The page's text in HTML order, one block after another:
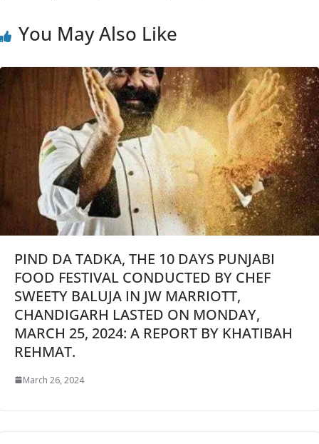
You May Also Like
PIND DA TADKA, THE 10 DAYS PUNJABI
FOOD FESTIVAL CONDUCTED BY CHEF
SWEETY BALUJA IN JW MARRIOTT,
CHANDIGARH LASTED ON MONDAY,
MARCH 25, 2024: A REPORT BY KHATIBAH
REHMAT.
March 26, 2024